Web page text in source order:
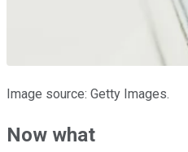
Image source: Getty Images.
Now what